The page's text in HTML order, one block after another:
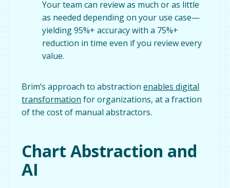
Your team can review as much or as little
as needed depending on your use case—
yielding 95%+ accuracy with a 75%+
reduction in time even if you review every
value.
Brim’s approach to abstractionenables digital
transformation for organizations, at a fraction
of the cost of manual abstractors.
Chart Abstraction and
AI